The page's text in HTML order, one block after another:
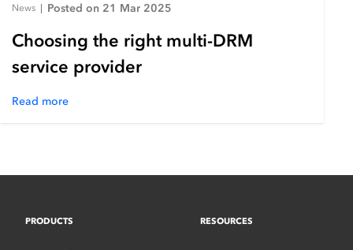
News Posted on 21 Mar 2025
Choosing the right multi-DRM
service provider
Read more
PRODUCTS RESOURCES